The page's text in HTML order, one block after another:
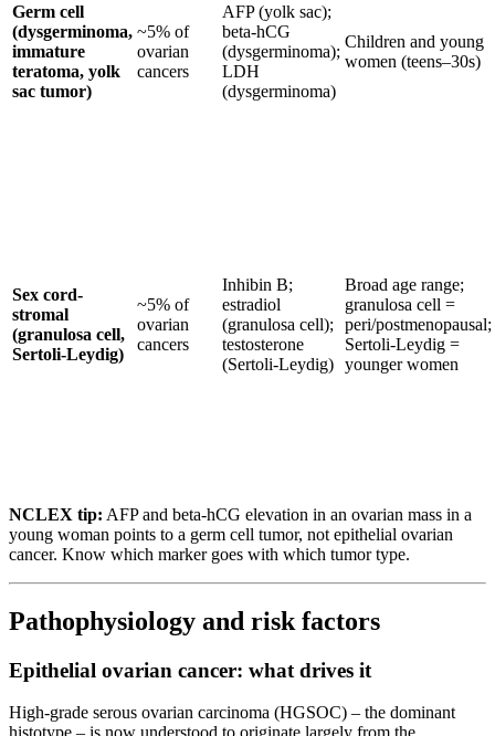
Germ cell
(dysgerminoma,
immature
teratoma, yolk
sac tumor)
~5% of
ovarian
cancers
AFP (yolk sac);
beta-hCG
(dysgerminoma);
LDH
(dysgerminoma)
Children and young
women (teens–30s)
Sex cord-
stromal
(granulosa cell,
Sertoli-Leydig)
~5% of
ovarian
cancers
Inhibin B;
estradiol
(granulosa cell);
testosterone
(Sertoli-Leydig)
Broad age range;
granulosa cell =
peri/postmenopausal;
Sertoli-Leydig =
younger women
NCLEX tip: AFP and beta-hCG elevation in an ovarian mass in a
young woman points to a germ cell tumor, not epithelial ovarian
cancer. Know which marker goes with which tumor type.
Pathophysiology and risk factors
Epithelial ovarian cancer: what drives it
High-grade serous ovarian carcinoma (HGSOC) – the dominant